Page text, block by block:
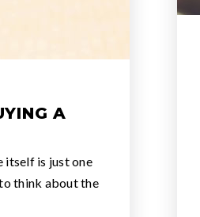
A
itself is just one
think about the